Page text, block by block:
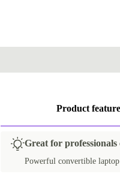
Product
Great for
Powerful convertible